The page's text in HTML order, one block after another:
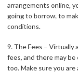
arrangements online,
going to borrow, to
conditions.
9. The Fees – Virtually
fees, and there may
too. Make sure you